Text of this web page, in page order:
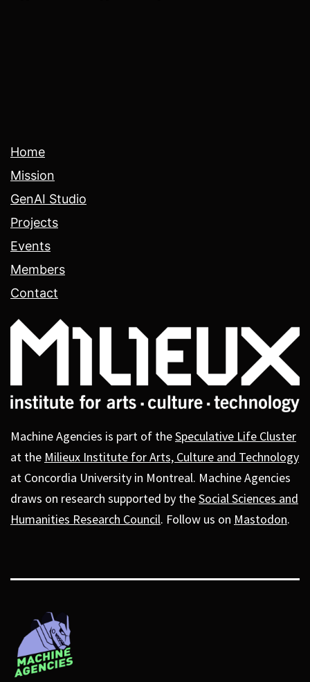
Home
Mission
GenAI Studio
Projects
Events
Members
Contact
Machine Agencies is part of theSpeculative Life Cluster
at the Milieux Institute for Arts, Culture and Technology
at Concordia University in Montreal. Machine Agencies
draws on research supported by theSocial Sciences and
Humanities Research Council. Follow us on Mastodon.